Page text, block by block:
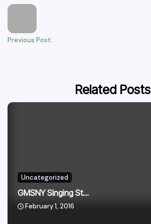
Previous Post:
Related Posts
Uncategorized
GMSNY Singing St...
February 1, 2016